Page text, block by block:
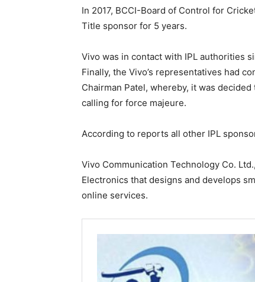
In 2017, BCCI-Board of Control for
Title sponsor for 5 years.
Vivo was in contact with IPL authorities
Finally, the Vivo’s representatives had
Chairman Patel, whereby, it was
calling for force majeure.
According to reports all other IPL
Vivo Communication Technology Co.
Electronics that designs and develops
online services.